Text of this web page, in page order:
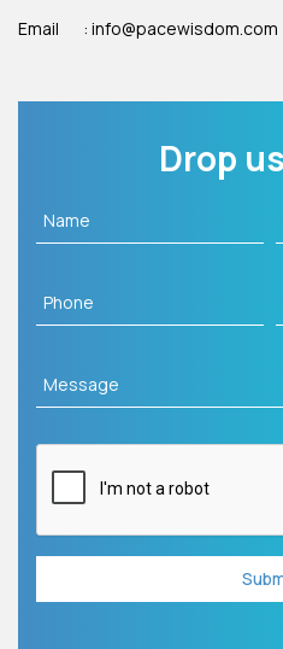
Email : info@pacewisdom.com
Drop